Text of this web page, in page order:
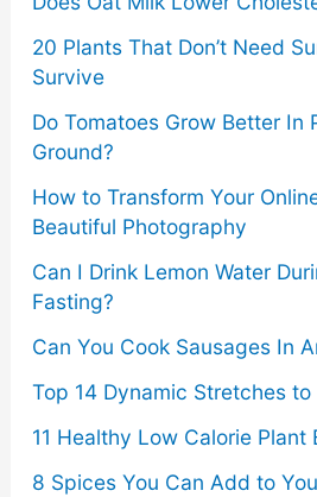
r
:
20 Plants That Don’t Need
Survive
Do Tomatoes Grow Better In
Ground?
How to Transform Your
Beautiful Photography
Can I Drink Lemon Water
Fasting?
Can You Cook Sausages In
Top 14 Dynamic Stretches to
11 Healthy Low Calorie Plant
8 Spices You Can Add to